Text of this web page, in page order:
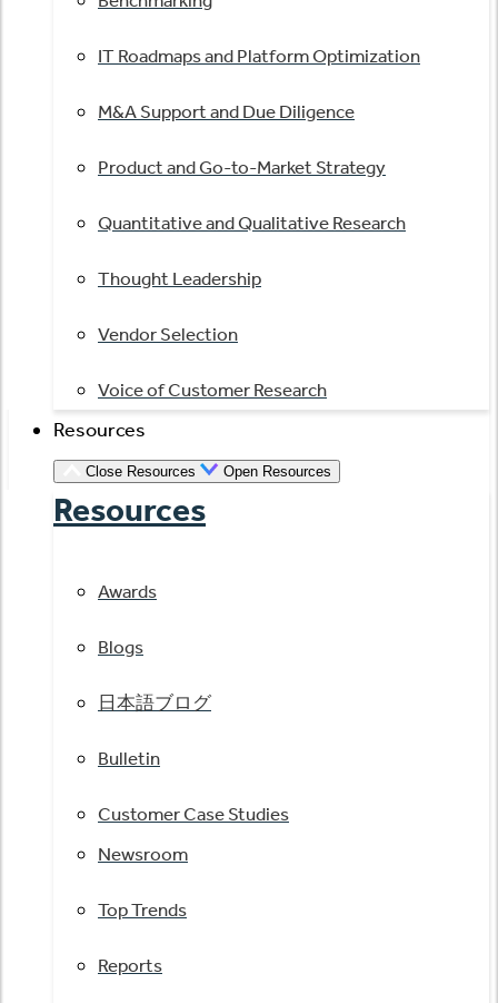
IT Roadmaps and Platform Optimization
M&A Support and Due Diligence
Product and Go-to-Market Strategy
Quantitative and Qualitative Research
Thought Leadership
Vendor Selection
Voice of Customer Research
Resources
Close Resources Open Resources
Resources
Awards
Blogs
日本語ブログ
Bulletin
Customer Case Studies
Newsroom
Top Trends
Reports